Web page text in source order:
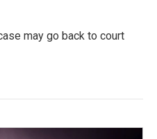
may go back to court